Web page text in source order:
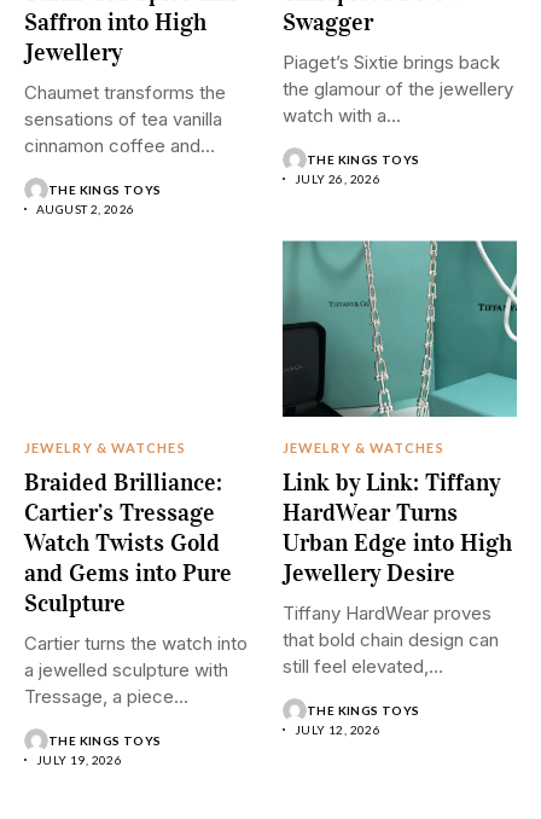
Saffron into High
Jewellery
Chaumet transforms the
sensations of tea vanilla
cinnamon coffee and
saffron into...
THE KINGS TOYS
AUGUST 2, 2026
Swagger
Piaget’s Sixtie brings back
the glamour of the jewellery
watch with a...
THE KINGS TOYS
JULY 26, 2026
JEWELRY & WATCHES
Braided Brilliance:
Cartier’s Tressage
Watch Twists Gold
and Gems into Pure
Sculpture
Cartier turns the watch into
a jewelled sculpture with
Tressage, a piece...
THE KINGS TOYS
JULY 19, 2026
JEWELRY & WATCHES
Link by Link: Tiffany
HardWear Turns
Urban Edge into High
Jewellery Desire
Tiffany HardWear proves
that bold chain design can
still feel elevated,
polished,...
THE KINGS TOYS
JULY 12, 2026